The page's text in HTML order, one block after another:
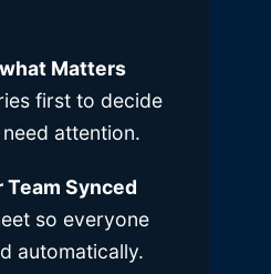
Matters
first to decide
attention.
Team Synced
so everyone
automatically.